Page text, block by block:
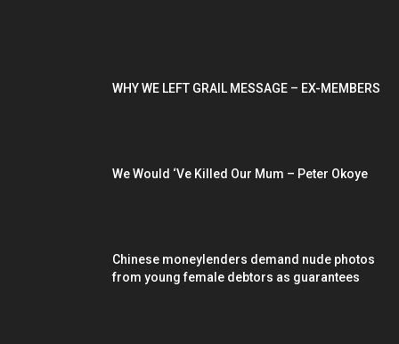
WHY WE LEFT GRAIL MESSAGE – EX-MEMBERS
We Would ‘Ve Killed Our Mum – Peter Okoye
Chinese moneylenders demand nude photos
from young female debtors as guarantees